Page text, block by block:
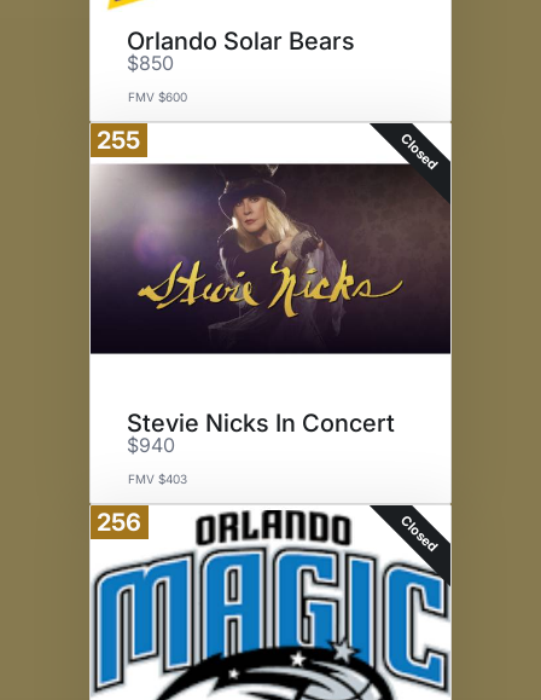
Orlando Solar Bears
$850
FMV $600
255 Closed
Stevie Nicks In Concert
$940
FMV $403
256 Closed